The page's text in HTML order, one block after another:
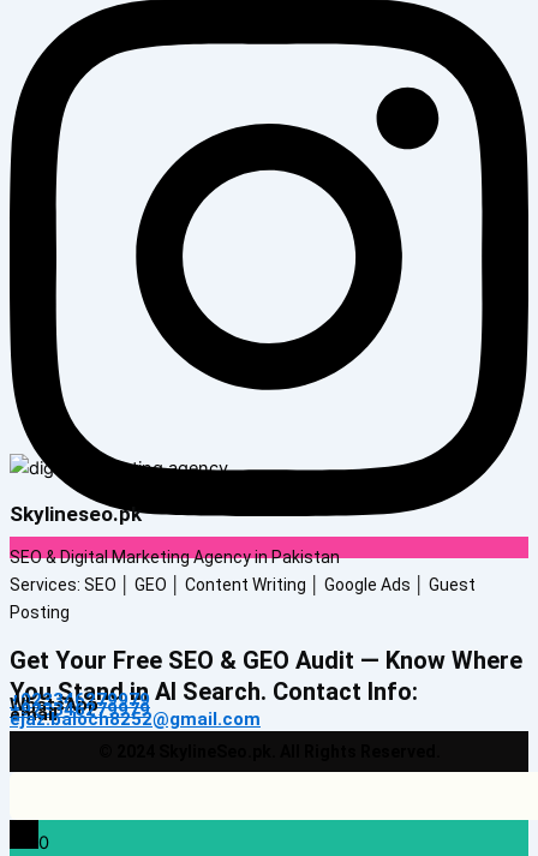
Skylineseo.pk
SEO & Digital Marketing Agency in Pakistan
Services: SEO │ GEO │ Content Writing │ Google Ads │ Guest
Posting
Get Your Free SEO & GEO Audit — Know Where
You Stand in AI Search. Contact Info:
+923346279979
WhatsApp
+923346279979
email
ejaz.baloch8252@gmail.com
0